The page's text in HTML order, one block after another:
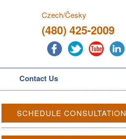
Czech/Česky
(480) 425-2009
Contact Us
SCHEDULE CONSULTATION